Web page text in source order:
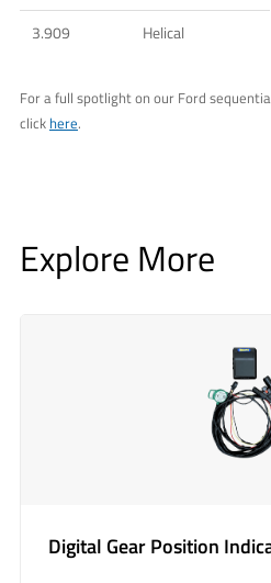
3.909 Helical
For a full spotlight on our Ford
click here.
Explore More
Digital Gear Position